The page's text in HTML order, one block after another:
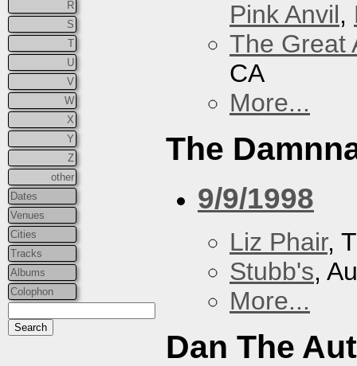
R
S
T
U
V
W
X
Y
Z
other
Dates
Venues
Cities
Tracks
Albums
Colophon
Pink Anvil,
The Great
CA
More...
The
9/9/1998
Liz Phair,
Stubb's,
More...
Dan The